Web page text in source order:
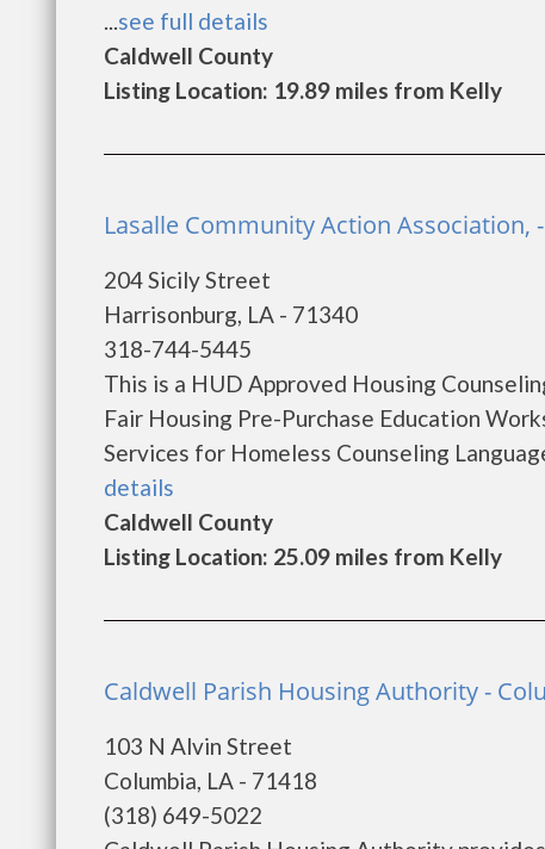
...see full details
Caldwell County
Listing Location: 19.89 miles from Kelly
Lasalle Community Action Association,
204 Sicily Street
Harrisonburg, LA - 71340
318-744-5445
This is a HUD Approved Housing
Fair Housing Pre-Purchase Education
Services for Homeless Counseling
details
Caldwell County
Listing Location: 25.09 miles from Kelly
Caldwell Parish Housing Authority -
103 N Alvin Street
Columbia, LA - 71418
(318) 649-5022